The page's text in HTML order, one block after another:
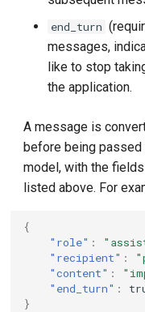
end_turn
messages,
like to stop
the application.
A message is
before being passed
model, with the
listed above. For
{
"role" :
"recipient" :
"content" :
"end_turn" :
}